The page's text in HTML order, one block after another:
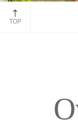
Luxembourg
TOP